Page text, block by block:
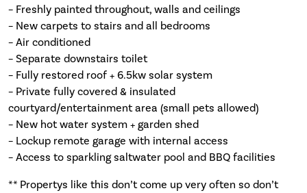
– Freshly painted throughout, walls and ceilings
– New carpets to stairs and all bedrooms
– Air conditioned
– Separate downstairs toilet
– Fully restored roof + 6.5kw solar system
– Private fully covered & insulated
courtyard/entertainment area (small pets allowed)
– New hot water system + garden shed
– Lockup remote garage with internal access
– Access to sparkling saltwater pool and BBQ facilities
** Propertys like this don’t come up very often so don’t